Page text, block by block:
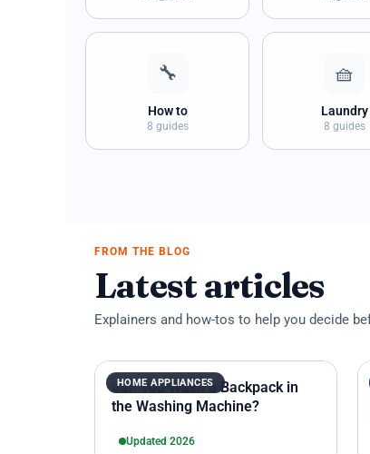
🔧
How to
8 guides
🧺
Laundry
8 guides
FROM THE BLOG
Latest articles
Explainers and how-tos to help you decide
HOME APPLIANCES
Can You Wash a Backpack in
the Washing Machine?
Updated 2026